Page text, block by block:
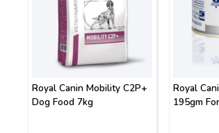
Royal Canin Mobility C2P+
Dog Food 7kg
Royal
195gm